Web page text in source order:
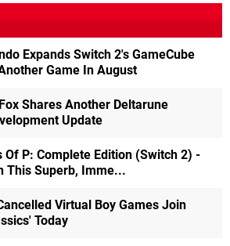
Expands Switch 2's GameCube
Game In August
Shares Another Deltarune
Update
Of P: Complete Edition (Switch 2) -
This Superb, Imme...
Virtual Boy Games Join
Today